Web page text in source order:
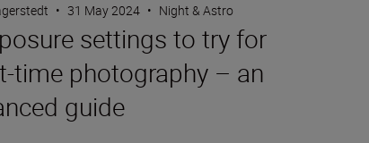
• 31 May 2024 • Night & Astro
settings to try for
time photography – an
guide